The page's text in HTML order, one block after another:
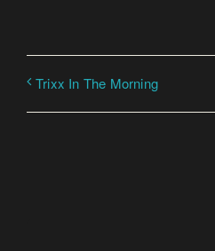
Trixx In The Morning